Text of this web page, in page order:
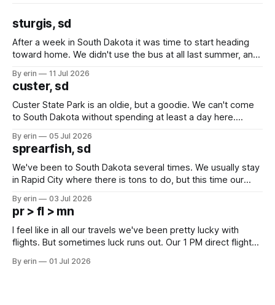
sturgis, sd
After a week in South Dakota it was time to start heading
toward home. We didn't use the bus at all last summer, and
we've all been talking about some more (maybe
By erin 11 Jul 2026
custer, sd
Custer State Park is an oldie, but a goodie. We can't come
to South Dakota without spending at least a day here.
which made for a very long day. It has been a long time
since Emma
By erin 05 Jul 2026
sprearfish, sd
We've been to South Dakota several times. We usually stay
in Rapid City where there is tons to do, but this time our
except some downtown biker shops and Emma's Ice
Cream. Since we&
By erin 03 Jul 2026
pr > fl > mn
I feel like in all our travels we've been pretty lucky with
flights. But sometimes luck runs out. Our 1 PM direct flight
PM, 4 PM. Finally we were on our way at 5 PM after getting
By erin 01 Jul 2026